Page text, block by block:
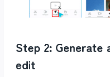
Step 2: Generate
edit